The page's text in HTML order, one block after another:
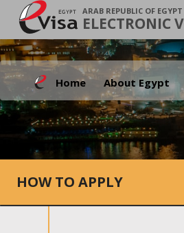
ARAB REPUBLIC OF EGYPT
ELECTRONIC
Home About Egypt
HOW TO APPLY